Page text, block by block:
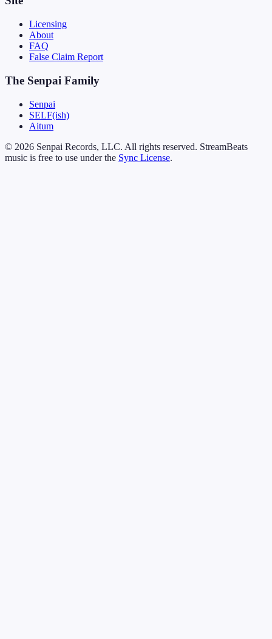
Licensing
About
FAQ
False Claim Report
The Senpai Family
Senpai
SELF(ish)
Aitum
© 2026 Senpai Records, LLC. All rights reserved. StreamBeats
music is free to use under the Sync License.